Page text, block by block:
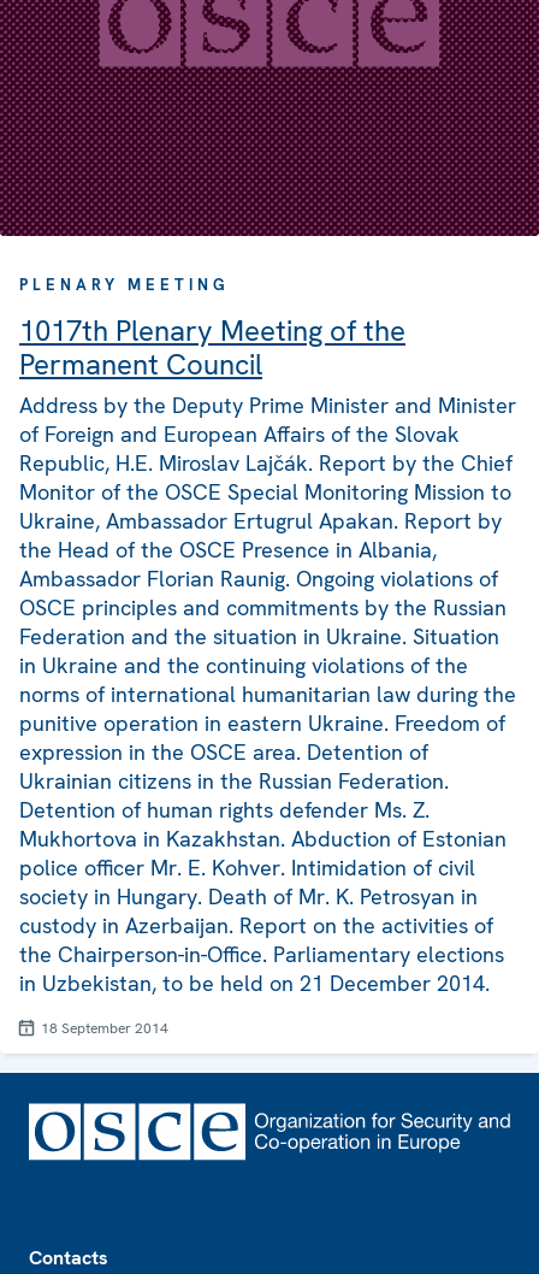
PLENARY MEETING
1017th Plenary Meeting of the
Permanent Council
Address by the Deputy Prime Minister and Minister
of Foreign and European Affairs of the Slovak
Republic, H.E. Miroslav Lajčák. Report by the Chief
Monitor of the OSCE Special Monitoring Mission to
Ukraine, Ambassador Ertugrul Apakan. Report by
the Head of the OSCE Presence in Albania,
Ambassador Florian Raunig. Ongoing violations of
OSCE principles and commitments by the Russian
Federation and the situation in Ukraine. Situation
in Ukraine and the continuing violations of the
norms of international humanitarian law during the
punitive operation in eastern Ukraine. Freedom of
expression in the OSCE area. Detention of
Ukrainian citizens in the Russian Federation.
Detention of human rights defender Ms. Z.
Mukhortova in Kazakhstan. Abduction of Estonian
police officer Mr. E. Kohver. Intimidation of civil
society in Hungary. Death of Mr. K. Petrosyan in
custody in Azerbaijan. Report on the activities of
the Chairperson-in-Office. Parliamentary elections
in Uzbekistan, to be held on 21 December 2014.
18 September 2014
Contacts